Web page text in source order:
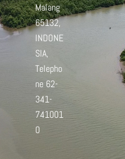
Malang
65132,
INDONE
SIA,
Telepho
ne 62-
341-
741001
0